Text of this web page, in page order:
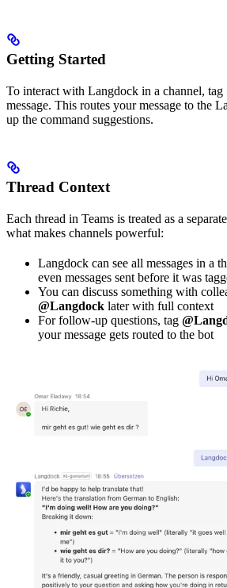
Getting Started
To interact with Langdock in a channel, tag
message. This routes your message to the
up the command suggestions.
Thread Context
Each thread in Teams is treated as a
what makes channels powerful:
Langdock can see all messages in a
even messages sent before it was
You can discuss something with
@Langdock later with full context
For follow-up questions, tag
your message gets routed to the bot